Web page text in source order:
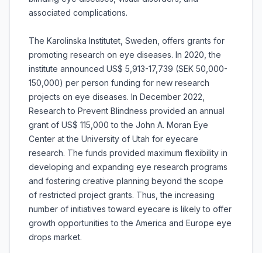
associated complications.
The Karolinska Institutet, Sweden, offers grants for
promoting research on eye diseases. In 2020, the
institute announced US$ 5,913-17,739 (SEK 50,000-
150,000) per person funding for new research
projects on eye diseases. In December 2022,
Research to Prevent Blindness provided an annual
grant of US$ 115,000 to the John A. Moran Eye
Center at the University of Utah for eyecare
research. The funds provided maximum flexibility in
developing and expanding eye research programs
and fostering creative planning beyond the scope
of restricted project grants. Thus, the increasing
number of initiatives toward eyecare is likely to offer
growth opportunities to the America and Europe eye
drops market.